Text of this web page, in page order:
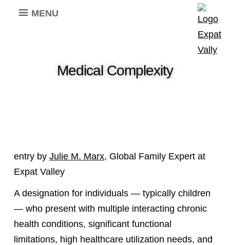
MENU
Medical Complexity
entry by Julie M. Marx, Global Family Expert at
Expat Valley
A designation for individuals — typically children
— who present with multiple interacting chronic
health conditions, significant functional
limitations, high healthcare utilization needs, and